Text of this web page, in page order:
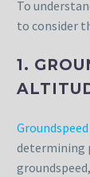
To
to consider
1.
Groundspeed
determining